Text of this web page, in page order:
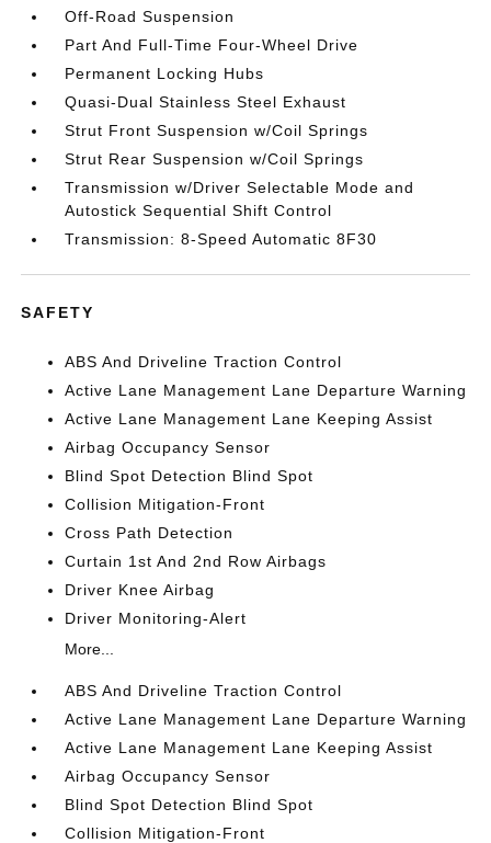
Off-Road Suspension
Part And Full-Time Four-Wheel Drive
Permanent Locking Hubs
Quasi-Dual Stainless Steel Exhaust
Strut Front Suspension w/Coil Springs
Strut Rear Suspension w/Coil Springs
Transmission w/Driver Selectable Mode and
Autostick Sequential Shift Control
Transmission: 8-Speed Automatic 8F30
SAFETY
ABS And Driveline Traction Control
Active Lane Management Lane Departure Warning
Active Lane Management Lane Keeping Assist
Airbag Occupancy Sensor
Blind Spot Detection Blind Spot
Collision Mitigation-Front
Cross Path Detection
Curtain 1st And 2nd Row Airbags
Driver Knee Airbag
Driver Monitoring-Alert
More...
ABS And Driveline Traction Control
Active Lane Management Lane Departure Warning
Active Lane Management Lane Keeping Assist
Airbag Occupancy Sensor
Blind Spot Detection Blind Spot
Collision Mitigation-Front